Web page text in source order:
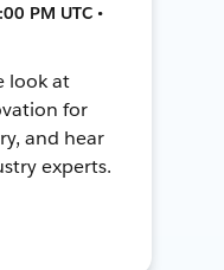
PM UTC •
look at
for
and hear
experts.